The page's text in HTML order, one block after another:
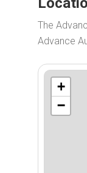
The
Advance
+
−